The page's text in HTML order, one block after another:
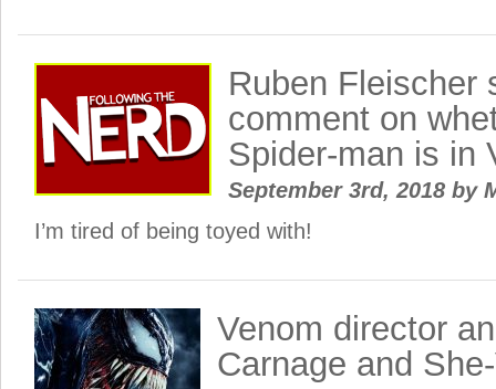
Ruben Fleischer
comment on
Spider-man is in
September 3rd, 2018 by
I’m tired of being toyed with!
Venom director
Carnage and